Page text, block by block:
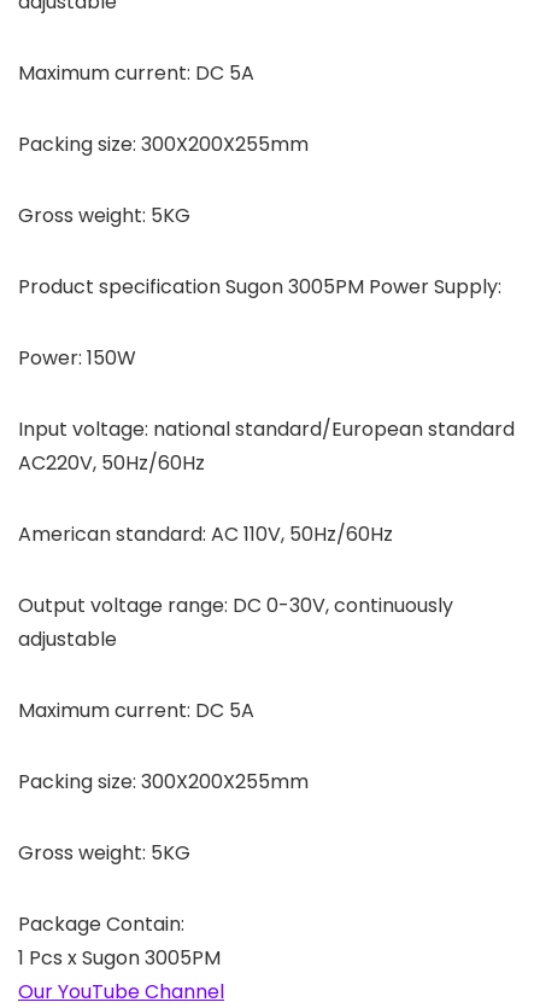
Maximum current: DC 5A
Packing size: 300X200X255mm
Gross weight: 5KG
Product specification Sugon 3005PM Power Supply:
Power: 150W
Input voltage: national standard/European standard
AC220V, 50Hz/60Hz
American standard: AC 110V, 50Hz/60Hz
Output voltage range: DC 0-30V, continuously
adjustable
Maximum current: DC 5A
Packing size: 300X200X255mm
Gross weight: 5KG
Package Contain:
1 Pcs x Sugon 3005PM
Our YouTube Channel